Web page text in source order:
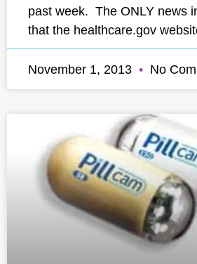
past week. The ONLY news
that the healthcare.gov
November 1, 2013 No